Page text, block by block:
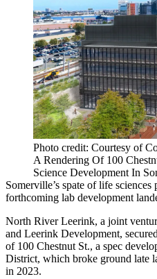
Photo credit: Courtesy of
A Rendering Of 100
Science Development In
Somerville’s spate of life
forthcoming lab development
North River Leerink, a joint
and Leerink Development,
of 100 Chestnut St., a spec
District, which broke ground late
in 2023.